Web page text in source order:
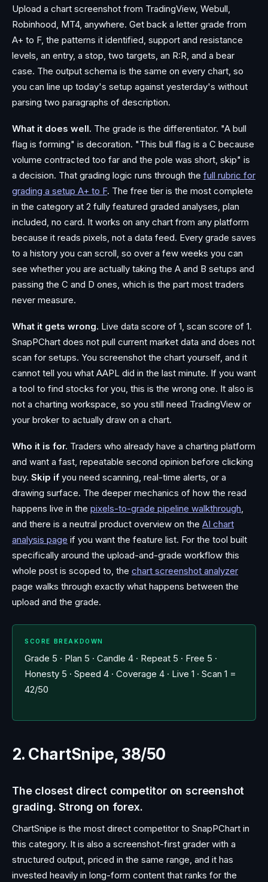
Upload a chart screenshot from TradingView, Webull,
Robinhood, MT4, anywhere. Get back a letter grade from
A+ to F, the patterns it identified, support and resistance
levels, an entry, a stop, two targets, an R:R, and a bear
case. The output schema is the same on every chart, so
you can line up today's setup against yesterday's without
parsing two paragraphs of description.
What it does well. The grade is the differentiator. "A bull
flag is forming" is decoration. "This bull flag is a C because
volume contracted too far and the pole was short, skip" is
a decision. That grading logic runs through the full rubric for
grading a setup A+ to F. The free tier is the most complete
in the category at 2 fully featured graded analyses, plan
included, no card. It works on any chart from any platform
because it reads pixels, not a data feed. Every grade saves
to a history you can scroll, so over a few weeks you can
see whether you are actually taking the A and B setups and
passing the C and D ones, which is the part most traders
never measure.
What it gets wrong. Live data score of 1, scan score of 1.
SnapPChart does not pull current market data and does not
scan for setups. You screenshot the chart yourself, and it
cannot tell you what AAPL did in the last minute. If you want
a tool to find stocks for you, this is the wrong one. It also is
not a charting workspace, so you still need TradingView or
your broker to actually draw on a chart.
Who it is for. Traders who already have a charting platform
and want a fast, repeatable second opinion before clicking
buy. Skip if you need scanning, real-time alerts, or a
drawing surface. The deeper mechanics of how the read
happens live in the pixels-to-grade pipeline walkthrough,
and there is a neutral product overview on the AI chart
analysis page if you want the feature list. For the tool built
specifically around the upload-and-grade workflow this
whole post is scoped to, the chart screenshot analyzer
page walks through exactly what happens between the
upload and the grade.
SCORE BREAKDOWN
Grade 5 · Plan 5 · Candle 4 · Repeat 5 · Free 5 ·
Honesty 5 · Speed 4 · Coverage 4 · Live 1 · Scan 1 =
42/50
2. ChartSnipe, 38/50
The closest direct competitor on screenshot
grading. Strong on forex.
ChartSnipe is the most direct competitor to SnapPChart in
this category. It is also a screenshot-first grader with a
structured output, priced in the same range, and it has
invested heavily in long-form content that ranks for the